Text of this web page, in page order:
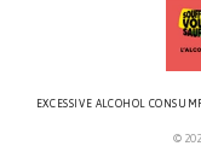
EXCESSIVE ALCOHOL
©